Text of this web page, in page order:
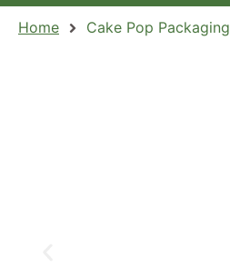
Home Cake Pop Packaging